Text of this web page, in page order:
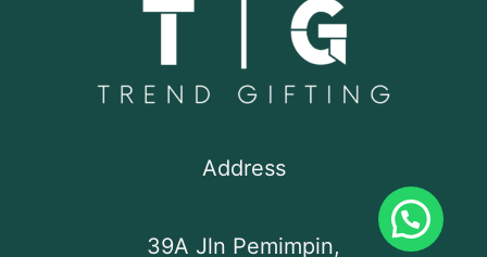
Address
39A Jln Pemimpin,